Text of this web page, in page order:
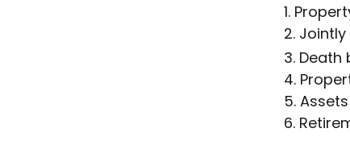
1.
2.
3.
4.
5.
6.